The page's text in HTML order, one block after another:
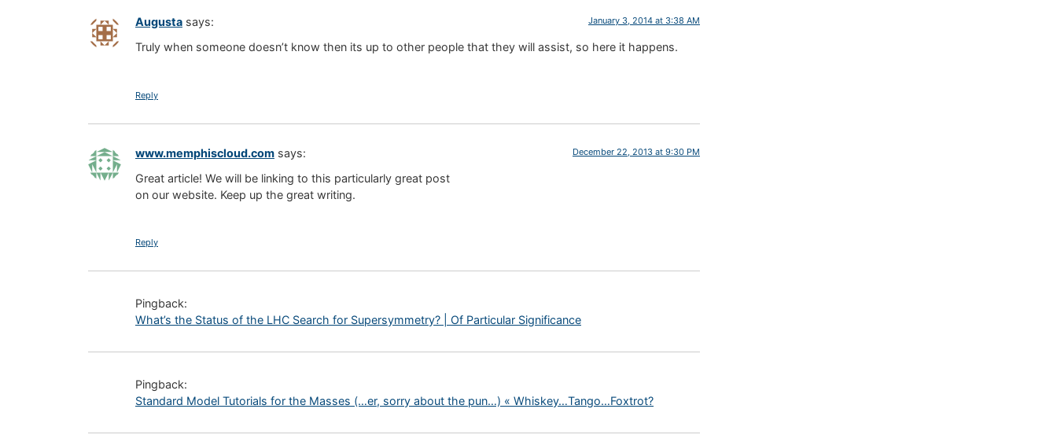
Augusta says: January 3, 2014 at 3:38 AM
Truly when someone doesn’t know then its up to other people that they will assist, so here it happens.
Reply
www.memphiscloud.com says: December 22, 2013 at 9:30 PM
Great article! We will be linking to this particularly great post
on our website. Keep up the great writing.
Reply
Pingback:
What’s the Status of the LHC Search for Supersymmetry? | Of Particular Significance
Pingback:
Standard Model Tutorials for the Masses (…er, sorry about the pun…) « Whiskey…Tango…Foxtrot?